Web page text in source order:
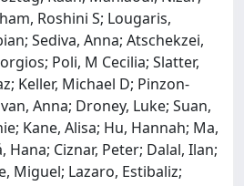
Roshini S; Lougaris,
Sediva, Anna; Atschekzei,
Poli, M Cecilia; Slatter,
Keller, Michael D; Pinzon-
Anna; Droney, Luke; Suan,
Kane, Alisa; Hu, Hannah; Ma,
Ciznar, Peter; Dalal, Ilan;
Miguel; Lazaro, Estibaliz;